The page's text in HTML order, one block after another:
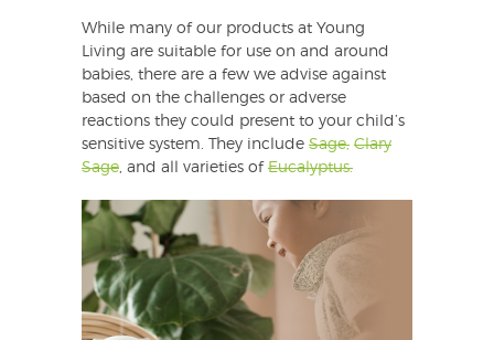
While many of our products at Young
Living are suitable for use on and around
babies, there are a few we advise against
based on the challenges or adverse
reactions they could present to your child’s
sensitive system. They include Sage, Clary
Sage, and all varieties of Eucalyptus.